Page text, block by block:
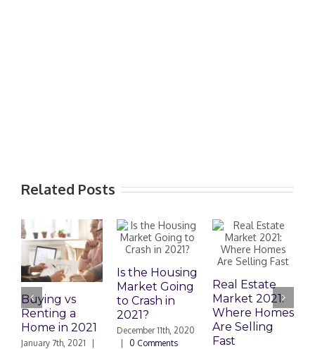
Related Posts
Buying vs
Renting a
Home in 2021
January 7th, 2021
Is the Housing
Market Going
to Crash in
2021?
December 11th, 2020
0 Comments
Real Estate
Market 2021:
Where Homes
Are Selling
Fast